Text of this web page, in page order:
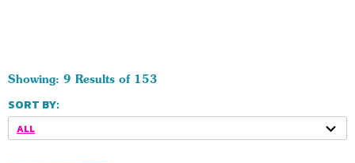
Showing: 9 Results of 153
SORT BY:
ALL